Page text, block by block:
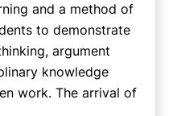
and a method of
to demonstrate
argument
knowledge
work. The arrival of